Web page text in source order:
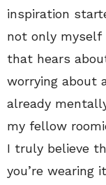
inspiration
not only myself
that hears
worrying about
already
my fellow
I truly believe
you’re wearing